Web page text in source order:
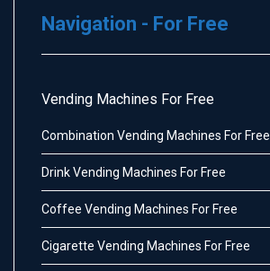
Navigation - For Free
Vending Machines For Free
Combination Vending Machines For Free
Drink Vending Machines For Free
Coffee Vending Machines For Free
Cigarette Vending Machines For Free